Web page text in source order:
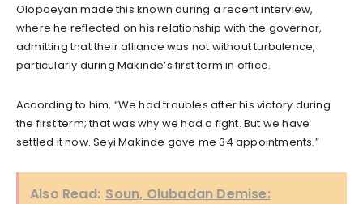
Olopoeyan made this known during a recent interview,
where he reflected on his relationship with the governor,
admitting that their alliance was not without turbulence,
particularly during Makinde’s first term in office.
According to him, “We had troubles after his victory during
the first term; that was why we had a fight. But we have
settled it now. Seyi Makinde gave me 34 appointments.”
Also Read: Soun, Olubadan Demise: